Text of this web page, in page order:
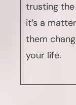
trusting
it’s a
them
your life.